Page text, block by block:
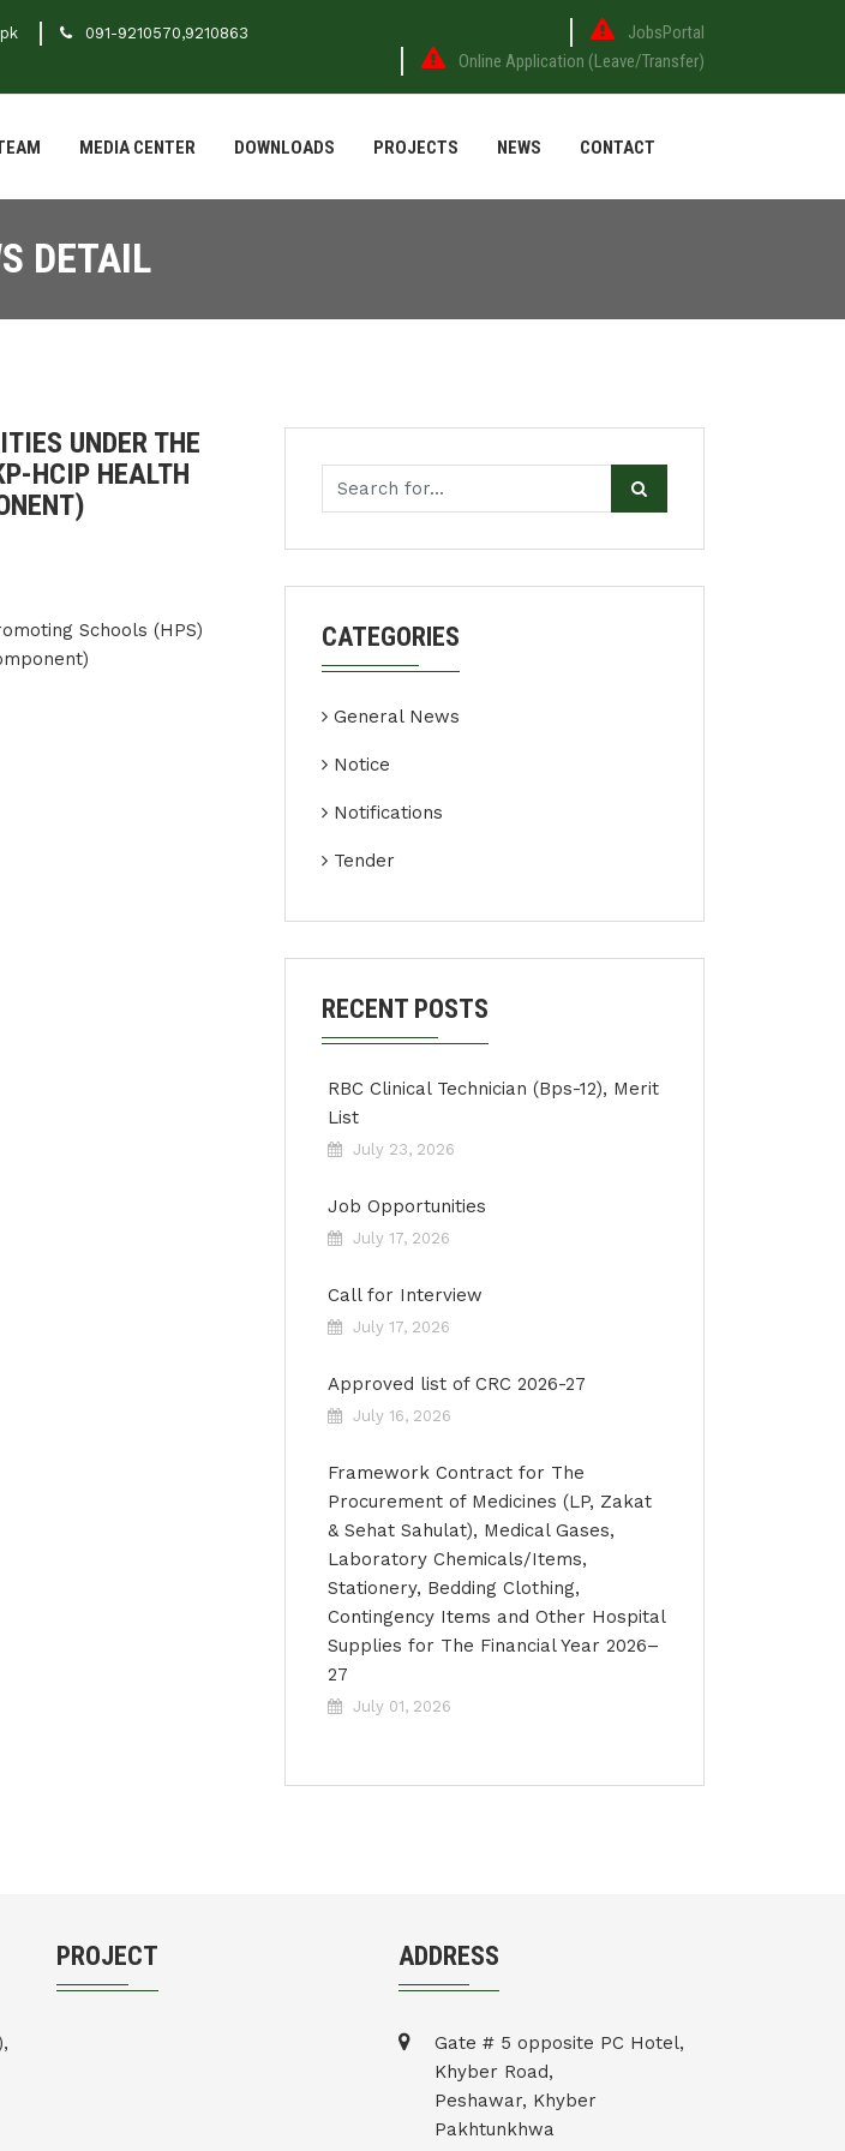
091-9210570,9210863
JobsPortal
Online Application (Leave/Transfer)
MEDIA CENTER DOWNLOADS PROJECTS NEWS CONTACT
DETAIL
UNDER THE
HCIP HEALTH
Schools (HPS)
CATEGORIES
General News
Notice
Notifications
Tender
RECENT POSTS
RBC Clinical Technician (Bps-12), Merit
List
July 23, 2026
Job Opportunities
July 17, 2026
Call for Interview
July 17, 2026
Approved list of CRC 2026-27
July 16, 2026
Framework Contract for The
Procurement of Medicines (LP, Zakat
& Sehat Sahulat), Medical Gases,
Laboratory Chemicals/Items,
Stationery, Bedding Clothing,
Contingency Items and Other Hospital
Supplies for The Financial Year 2026–
27
July 01, 2026
PROJECT ADDRESS
Gate # 5 opposite PC Hotel,
Khyber Road,
Peshawar, Khyber
Pakhtunkhwa